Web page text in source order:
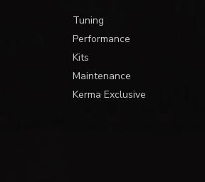
Tuning
Performance
Kits
Maintenance
Kerma Exclusive